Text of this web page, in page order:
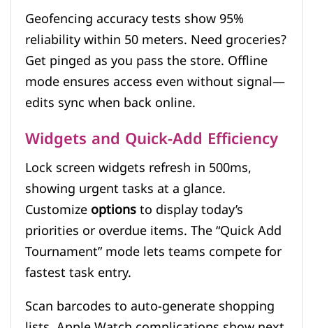
Geofencing accuracy tests show 95%
reliability within 50 meters. Need groceries?
Get pinged as you pass the store. Offline
mode ensures access even without signal—
edits sync when back online.
Widgets and Quick-Add Efficiency
Lock screen widgets refresh in 500ms,
showing urgent tasks at a glance.
Customizeoptionsto display today’s
priorities or overdue items. The “Quick Add
Tournament” mode lets teams compete for
fastest task entry.
Scan barcodes to auto-generate shopping